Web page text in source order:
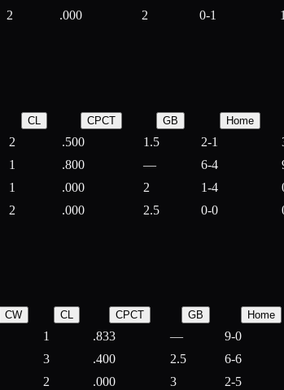
2 .000 2 0-1
CL CPCT GB Home
2 .500 1.5 2-1
1 .800 — 6-4
1 .000 2 1-4
2 .000 2.5 0-0
CW CL CPCT GB Home
1 .833 — 9-0
3 .400 2.5 6-6
2 .000 3 2-5